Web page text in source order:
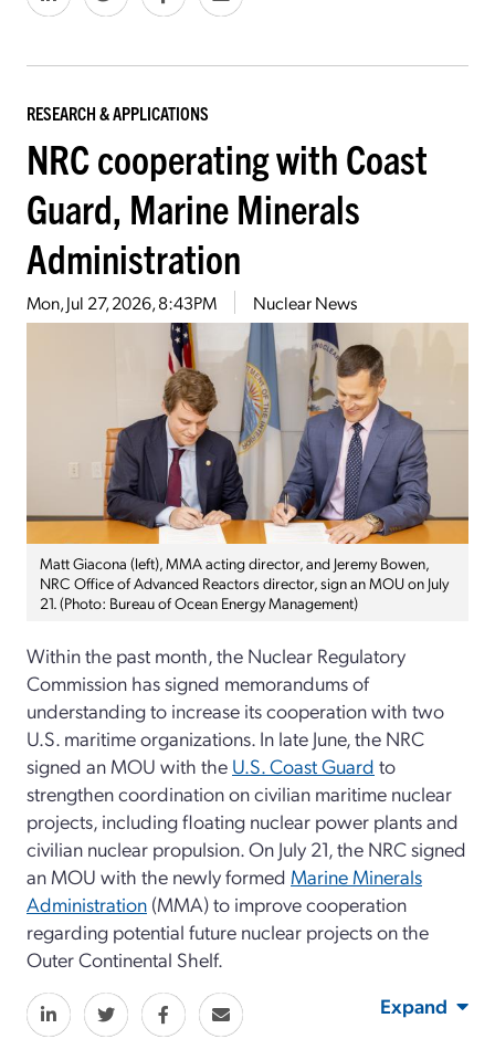
RESEARCH & APPLICATIONS
NRC cooperating with Coast
Guard, Marine Minerals
Administration
Mon, Jul 27, 2026, 8:43PM Nuclear News
Matt Giacona (left), MMA acting director, and Jeremy Bowen,
NRC Office of Advanced Reactors director, sign an MOU on July
21. (Photo: Bureau of Ocean Energy Management)
Within the past month, the Nuclear Regulatory
Commission has signed memorandums of
understanding to increase its cooperation with two
U.S. maritime organizations. In late June, the NRC
signed an MOU with the U.S. Coast Guard to
strengthen coordination on civilian maritime nuclear
projects, including floating nuclear power plants and
civilian nuclear propulsion. On July 21, the NRC signed
an MOU with the newly formed Marine Minerals
Administration (MMA) to improve cooperation
regarding potential future nuclear projects on the
Outer Continental Shelf.
Expand